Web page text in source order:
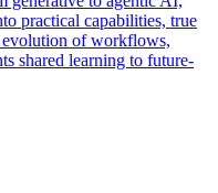
practical capabilities, true
evolution of workflows,
shared learning to future-